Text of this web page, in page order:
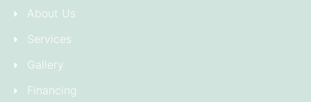
About Us
Services
Gallery
Financing